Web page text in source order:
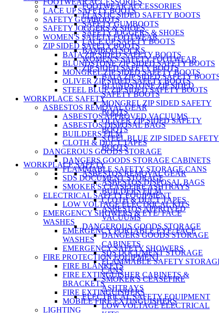
FOOTWEAR ACCESSORIES
ELASTIC SIDED SAFETY BOOTS
SAFETY GUMBOOTS
SAFETY JOGGERS & SHOES
LACE UP SAFETY BOOTS
BAMBOO SOCKS
WOMEN'S SAFETY FOOTWEAR
ZIP SIDED SAFETY BOOTS
BATA ZIP SIDED SAFETY
BLUNDSTONE ZIP SIDED
SAFETY BOOTS
MONGREL ZIP SIDED SAFETY
BOOTS
OLIVER ZIP SIDED SAFETY
BOOTS
STEEL BLUE ZIP SIDED SAFETY
BOOTS
WORKPLACE SAFETY
ASBESTOS REMOVAL GEAR
ASBESTOS DISPOSAL BAGS
BUILDERS FILM
CLOTH & DUCT TAPES
ASBESTOS APPROVED
VACUUMS
DANGEROUS GOODS STORAGE
DANGERS GOODS STORAGE
CABINETS
SDS DOCUMENT STORAGE
FLAMMABLE SAFETY
CANS
SMOKER'S CEASEFIRE
ASHTRAYS
ELECTRICAL SAFETY EQUIPMENT
LOW VOLTAGE ELECTRICAL
FOOTWEAR ACCESSORIES
LACE UP SAFETY BOOTS
SAFETY GUMBOOTS
SAFETY JOGGERS & SHOES
WOMEN'S SAFETY FOOTWEAR
ZIP SIDED SAFETY BOOTS
BATA ZIP SIDED SAFETY BOOTS
BLUNDSTONE ZIP SIDED SAFETY BOOTS
MONGREL ZIP SIDED SAFETY BOOTS
OLIVER ZIP SIDED SAFETY BOOTS
STEEL BLUE ZIP SIDED SAFETY BOOTS
WORKPLACE SAFETY
ASBESTOS REMOVAL GEAR
ASBESTOS APPROVED VACUUMS
ASBESTOS DISPOSAL BAGS
BUILDERS FILM
CLOTH & DUCT TAPES
DANGEROUS GOODS STORAGE
DANGERS GOODS STORAGE CABINETS
FLAMMABLE SAFETY STORAGE CANS
SDS DOCUMENT STORAGE
SMOKER'S CEASEFIRE ASHTRAYS
ELECTRICAL SAFETY EQUIPMENT
LOW VOLTAGE ELECTRICAL KITS
EMERGENCY SHOWERS & EYE/ FACE
WASHES
EMERGENCY PORTABLE EYE/ FACE
WASHES
EMERGENCY SAFETY SHOWERS
FIRE PROTECTION EQUIPMENT
FIRE BLANKETS
FIRE EXTINGUISHER CABINETS &
BRACKETS
FIRE EXTINGUISHERS
MOBILE FIRE EXTINGUISHERS
LIGHTING